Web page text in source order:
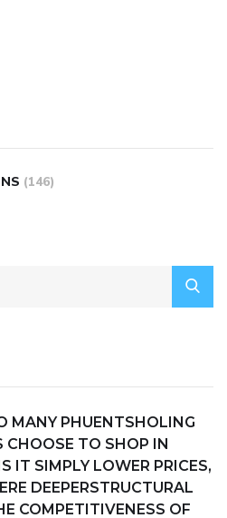
(146)
MANY PHUENTSHOLING
CHOOSE TO SHOP IN
IT SIMPLY LOWER PRICES,
DEEPERSTRUCTURAL
COMPETITIVENESS OF